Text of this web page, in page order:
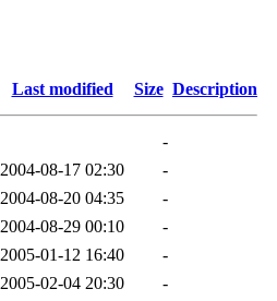
Last modified Size Description
-
2004-08-17 02:30
-
2004-08-20 04:35
-
2004-08-29 00:10
-
2005-01-12 16:40
-
2005-02-04 20:30
-